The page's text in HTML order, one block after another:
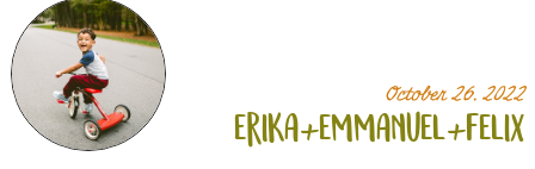
October 26, 2022
erika+emmanuel+felix